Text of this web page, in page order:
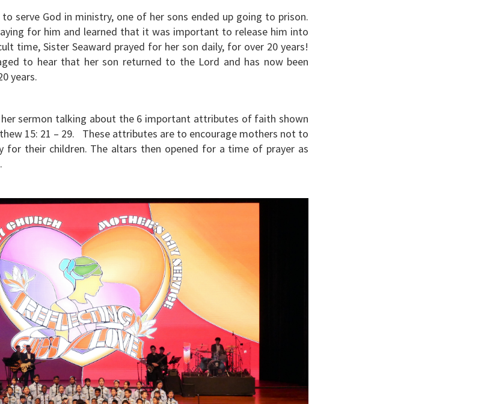
serve God in ministry, one of her sons ended up going to prison.
for him and learned that it was important to release him into
time, Sister Seaward prayed for her son daily, for over 20 years!
to hear that her son returned to the Lord and has now been
years.
sermon talking about the 6 important attributes of faith shown
15: 21 – 29. These attributes are to encourage mothers not to
for their children. The altars then opened for a time of prayer as